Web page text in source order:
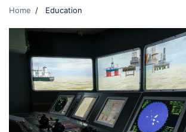
Home Education